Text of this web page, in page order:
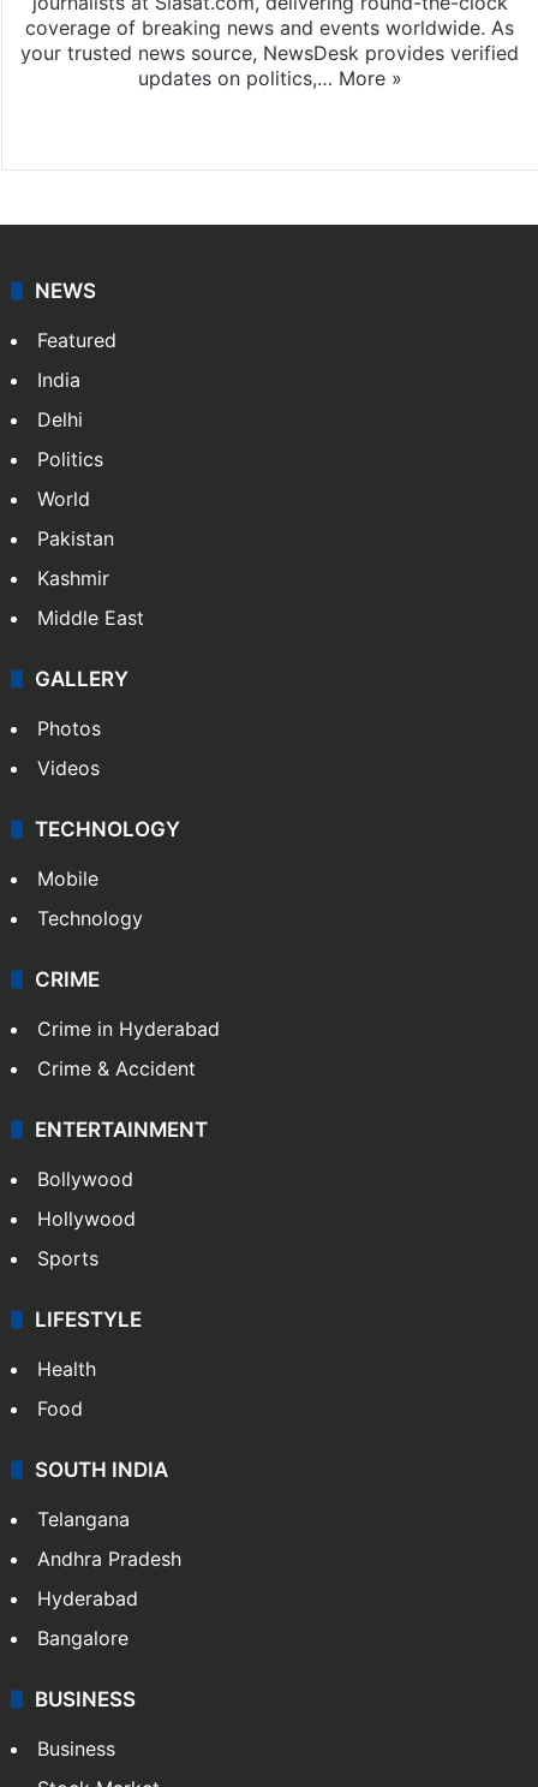
coverage of breaking news and events worldwide. As
your trusted news source, NewsDesk provides verified
updates on politics,… More »
NEWS
Featured
India
Delhi
Politics
World
Pakistan
Kashmir
Middle East
GALLERY
Photos
Videos
TECHNOLOGY
Mobile
Technology
CRIME
Crime in Hyderabad
Crime & Accident
ENTERTAINMENT
Bollywood
Hollywood
Sports
LIFESTYLE
Health
Food
SOUTH INDIA
Telangana
Andhra Pradesh
Hyderabad
Bangalore
BUSINESS
Business